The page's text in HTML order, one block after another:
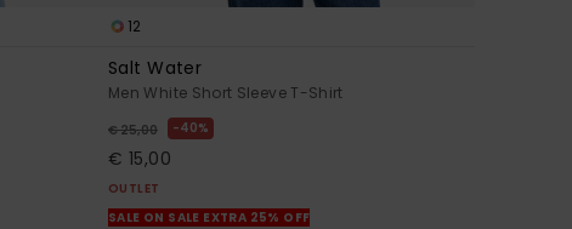
12
Salt Water
Men White Short Sleeve T-Shirt
€ 25,00 40%
€ 15,00
OUTLET
SALE ON SALE EXTRA 25% OFF